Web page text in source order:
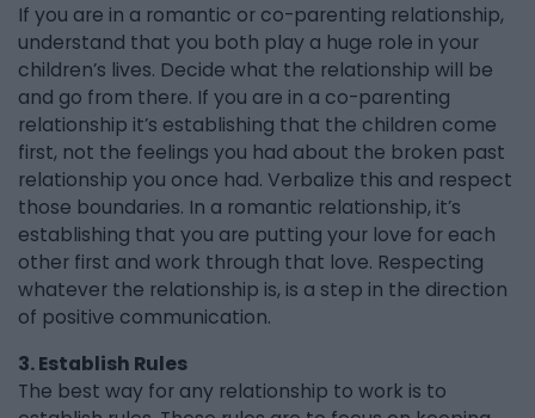
If you are in a romantic or co-parenting relationship,
understand that you both play a huge role in your
children’s lives. Decide what the relationship will be
and go from there. If you are in a co-parenting
relationship it’s establishing that the children come
first, not the feelings you had about the broken past
relationship you once had. Verbalize this and respect
those boundaries. In a romantic relationship, it’s
establishing that you are putting your love for each
other first and work through that love. Respecting
whatever the relationship is, is a step in the direction
of positive communication.
3. Establish Rules
The best way for any relationship to work is to